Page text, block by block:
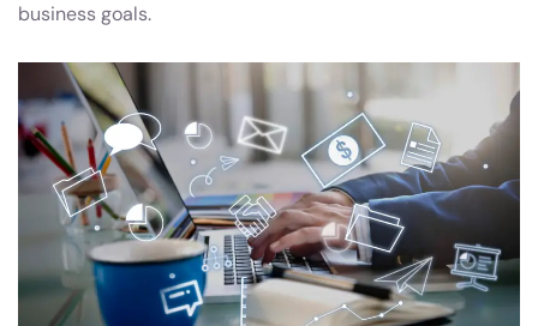
business goals.